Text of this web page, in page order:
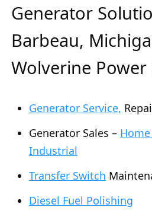
Generator
Barbeau,
Wolverine Power
Generator Service,
Generator Sales –
Industrial
Transfer Switch
Diesel Fuel Polishing